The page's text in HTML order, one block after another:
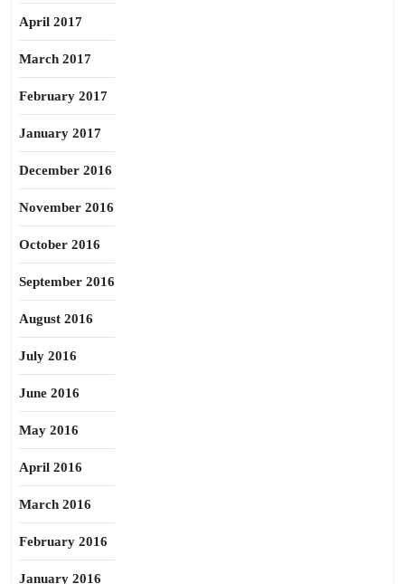
April 2017
March 2017
February 2017
January 2017
December 2016
November 2016
October 2016
September 2016
August 2016
July 2016
June 2016
May 2016
April 2016
March 2016
February 2016
January 2016